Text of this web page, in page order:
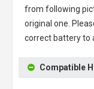
from following
original one.
correct battery to
Compatible